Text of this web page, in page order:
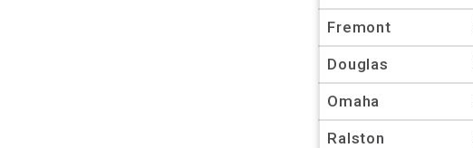
Fremont
Douglas
Omaha
Ralston